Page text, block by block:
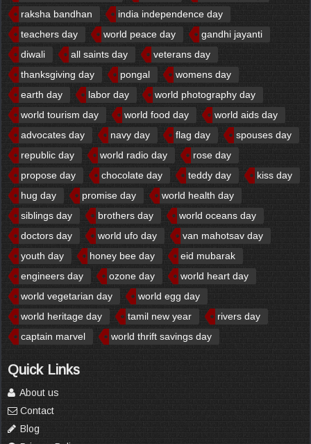
raksha bandhan
india independence day
teachers day
world peace day
gandhi jayanti
diwali
all saints day
veterans day
thanksgiving day
pongal
womens day
earth day
labor day
world photography day
world tourism day
world food day
world aids day
advocates day
navy day flag day
spouses day
republic day
world radio day
rose day
propose day
chocolate day teddy day
kiss day
hug day
promise day
world health day
siblings day
brothers day
world oceans day
doctors day
world ufo day
van mahotsav day
youth day
honey bee day
eid mubarak
engineers day
ozone day
world heart day
world vegetarian day
world egg day
world heritage day
tamil new year
rivers day
captain marvel
world thrift savings day
Quick Links
About us
Contact
Blog